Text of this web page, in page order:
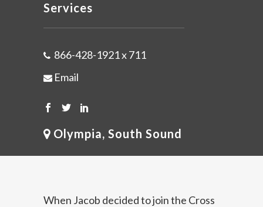
Services
866-428-1921 x 711
Email
Olympia, South Sound
When Jacob decided to join the Cross